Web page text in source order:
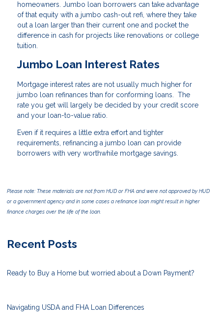
homeowners. Jumbo loan borrowers can take advantage
of that equity with a jumbo cash-out refi, where they take
out a loan larger than their current one and pocket the
difference in cash for projects like renovations or college
tuition.
Jumbo Loan Interest Rates
Mortgage interest rates are not usually much higher for
jumbo loan refinances than for conforming loans. The
rate you get will largely be decided by your credit score
and your loan-to-value ratio.
Even if it requires a little extra effort and tighter
requirements, refinancing a jumbo loan can provide
borrowers with very worthwhile mortgage savings.
Please note: These materials are not from HUD or FHA and were not approved by HUD
or a government agency and in some cases a refinance loan might result in higher
finance charges over the life of the loan.
Recent Posts
Ready to Buy a Home but worried about a Down Payment?
Navigating USDA and FHA Loan Differences